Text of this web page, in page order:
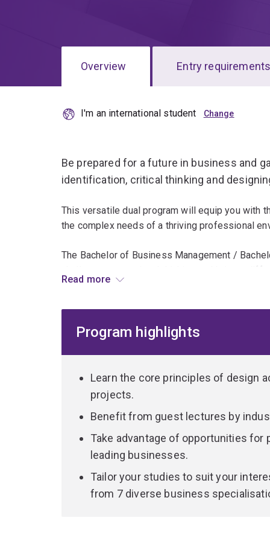
Overview Entry requirements
I'm an international student
Be prepared for a future in business and
identification, critical thinking and
This versatile dual program will equip you with
the complex needs of a thriving professional
The Bachelor of Business Management /
problems.
for a future in business. You’ll study topics
Complement your business knowledge with
identification, critical thinking, and designing
During practical studio-based projects, you’ll
assumptions, prototype innovative and
problems in creative and novel ways.
Graduate from this versatile dual program with
you succeed in almost any industry.
Read more
Program highlights
Learn the core principles of design
projects.
Benefit from guest lectures by
Take advantage of opportunities
leading businesses.
Tailor your studies to suit your
from 7 diverse business